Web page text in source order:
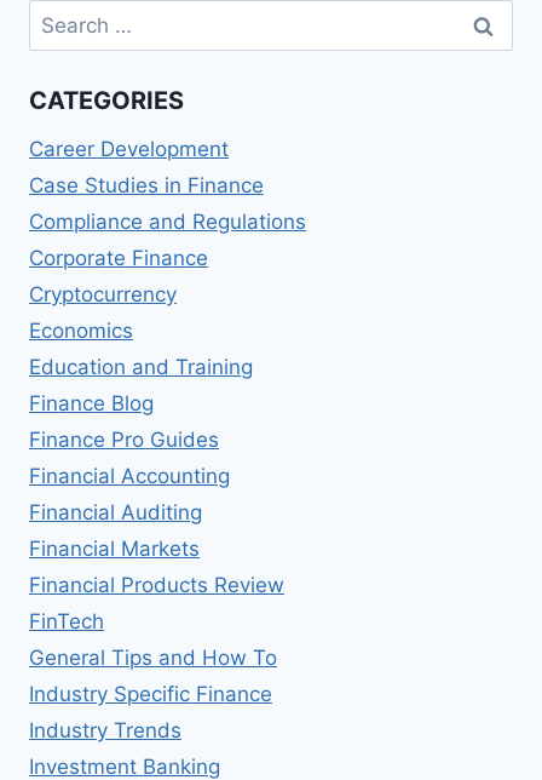
Search
for:
CATEGORIES
Career Development
Case Studies in Finance
Compliance and Regulations
Corporate Finance
Cryptocurrency
Economics
Education and Training
Finance Blog
Finance Pro Guides
Financial Accounting
Financial Auditing
Financial Markets
Financial Products Review
FinTech
General Tips and How To
Industry Specific Finance
Industry Trends
Investment Banking